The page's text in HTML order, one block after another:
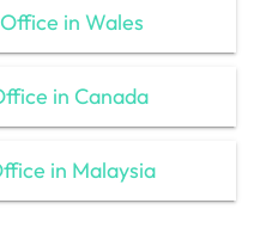
in Wales
in Canada
in Malaysia